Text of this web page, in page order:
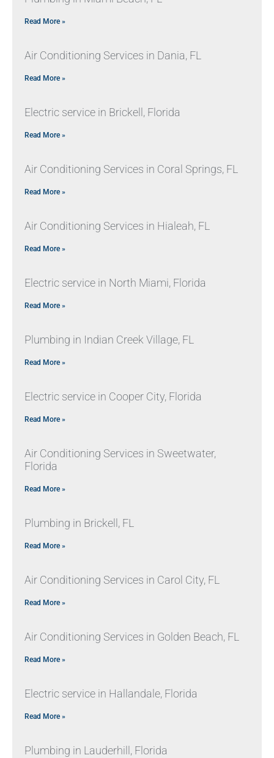
Read More »
Air Conditioning Services in Dania, FL
Read More »
Electric service in Brickell, Florida
Read More »
Air Conditioning Services in Coral Springs, FL
Read More »
Air Conditioning Services in Hialeah, FL
Read More »
Electric service in North Miami, Florida
Read More »
Plumbing in Indian Creek Village, FL
Read More »
Electric service in Cooper City, Florida
Read More »
Air Conditioning Services in Sweetwater,
Florida
Read More »
Plumbing in Brickell, FL
Read More »
Air Conditioning Services in Carol City, FL
Read More »
Air Conditioning Services in Golden Beach, FL
Read More »
Electric service in Hallandale, Florida
Read More »
Plumbing in Lauderhill, Florida